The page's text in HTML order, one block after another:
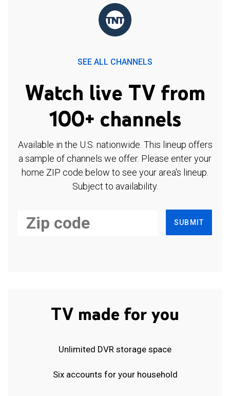
SEE ALL CHANNELS
Watch live TV from
100+ channels
Available in the U.S. nationwide. This lineup offers
a sample of channels we offer. Please enter your
home ZIP code below to see your area's lineup.
Subject to availability.
SUBMIT
TV made for you
Unlimited DVR storage space
Six accounts for your household